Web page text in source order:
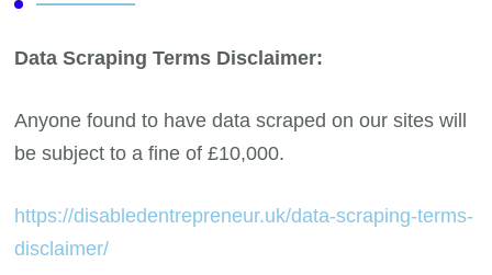
Data Scraping Terms Disclaimer:
Anyone found to have data scraped on our sites will
be subject to a fine of £10,000.
https://disabledentrepreneur.uk/data-scraping-terms-
disclaimer/